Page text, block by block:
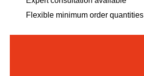
Flexible minimum order quantities